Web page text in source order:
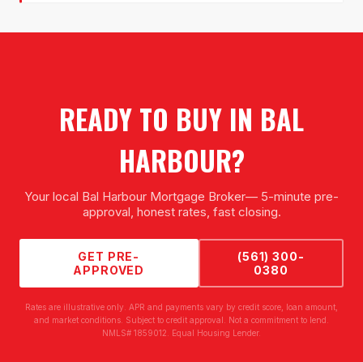
READY TO BUY IN BAL
HARBOUR?
Your local Bal Harbour Mortgage Broker— 5-minute pre-
approval, honest rates, fast closing.
GET PRE-
APPROVED
(561) 300-
0380
Rates are illustrative only. APR and payments vary by credit score, loan amount,
and market conditions. Subject to credit approval. Not a commitment to lend.
NMLS# 1859012. Equal Housing Lender.